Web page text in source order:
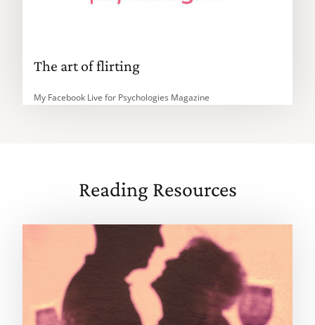
The art of flirting
My Facebook Live for Psychologies Magazine
Reading Resources